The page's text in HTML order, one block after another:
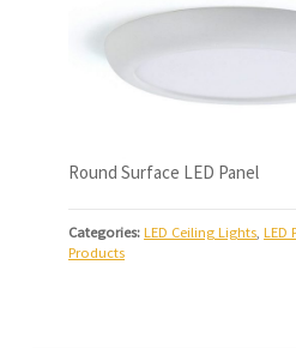
Round Surface LED Panel
Categories: LED Ceiling Lights, LED
Products